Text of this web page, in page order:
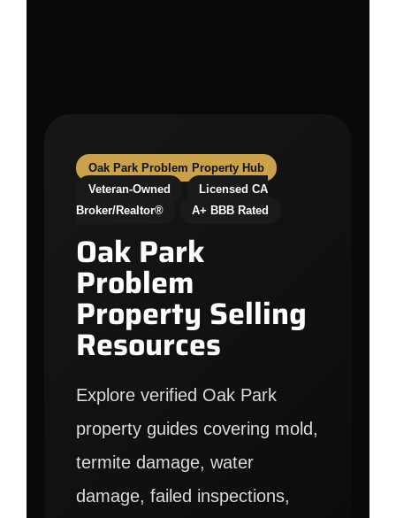
Oak Park Problem Property Hub
Veteran-Owned
Licensed CA
Broker/Realtor®
A+ BBB Rated
Oak Park
Problem
Property Selling
Resources
Explore verified Oak Park
property guides covering mold,
termite damage, water
damage, failed inspections,